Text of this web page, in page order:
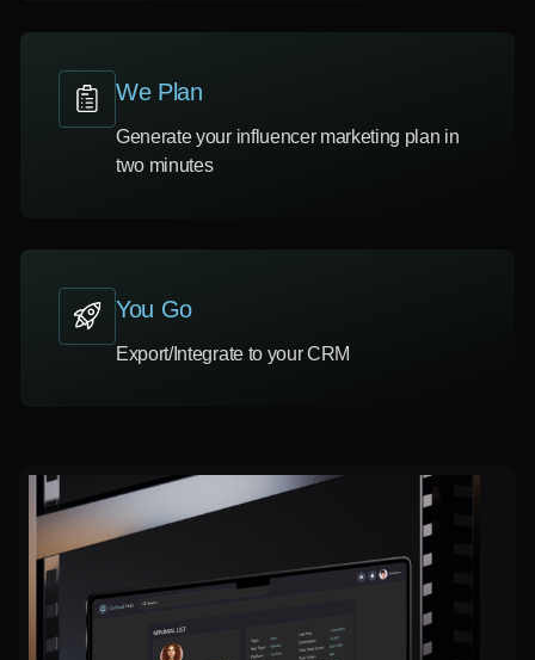
We Plan
Generate your influencer marketing plan in
two minutes
You Go
Export/Integrate to your CRM